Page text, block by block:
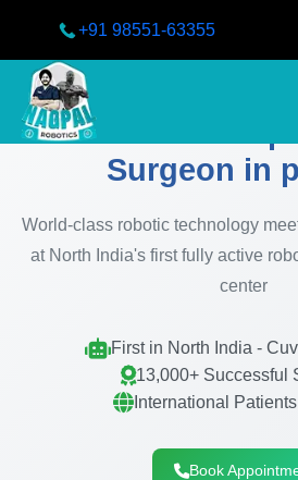
+91 98551-63355
Best Knee
Surgeon in
World-class robotic technology
at North India's first fully active
center
First in North India -
13,000+ Successful
International
Book